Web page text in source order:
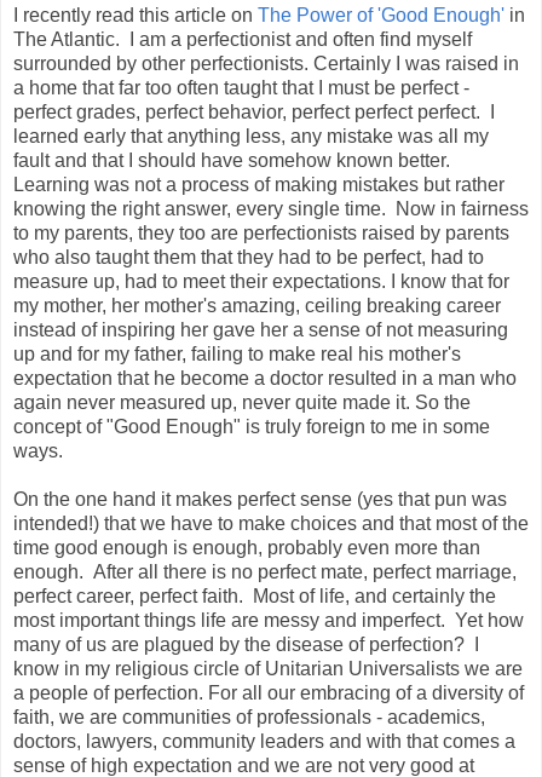
I recently read this article on The Power of 'Good Enough' in
The Atlantic. I am a perfectionist and often find myself
surrounded by other perfectionists. Certainly I was raised in
a home that far too often taught that I must be perfect -
perfect grades, perfect behavior, perfect perfect perfect. I
learned early that anything less, any mistake was all my
fault and that I should have somehow known better.
Learning was not a process of making mistakes but rather
knowing the right answer, every single time. Now in fairness
to my parents, they too are perfectionists raised by parents
who also taught them that they had to be perfect, had to
measure up, had to meet their expectations. I know that for
my mother, her mother's amazing, ceiling breaking career
instead of inspiring her gave her a sense of not measuring
up and for my father, failing to make real his mother's
expectation that he become a doctor resulted in a man who
again never measured up, never quite made it. So the
concept of "Good Enough" is truly foreign to me in some
ways.
On the one hand it makes perfect sense (yes that pun was
intended!) that we have to make choices and that most of the
time good enough is enough, probably even more than
enough. After all there is no perfect mate, perfect marriage,
perfect career, perfect faith. Most of life, and certainly the
most important things life are messy and imperfect. Yet how
many of us are plagued by the disease of perfection? I
know in my religious circle of Unitarian Universalists we are
a people of perfection. For all our embracing of a diversity of
faith, we are communities of professionals - academics,
doctors, lawyers, community leaders and with that comes a
sense of high expectation and we are not very good at